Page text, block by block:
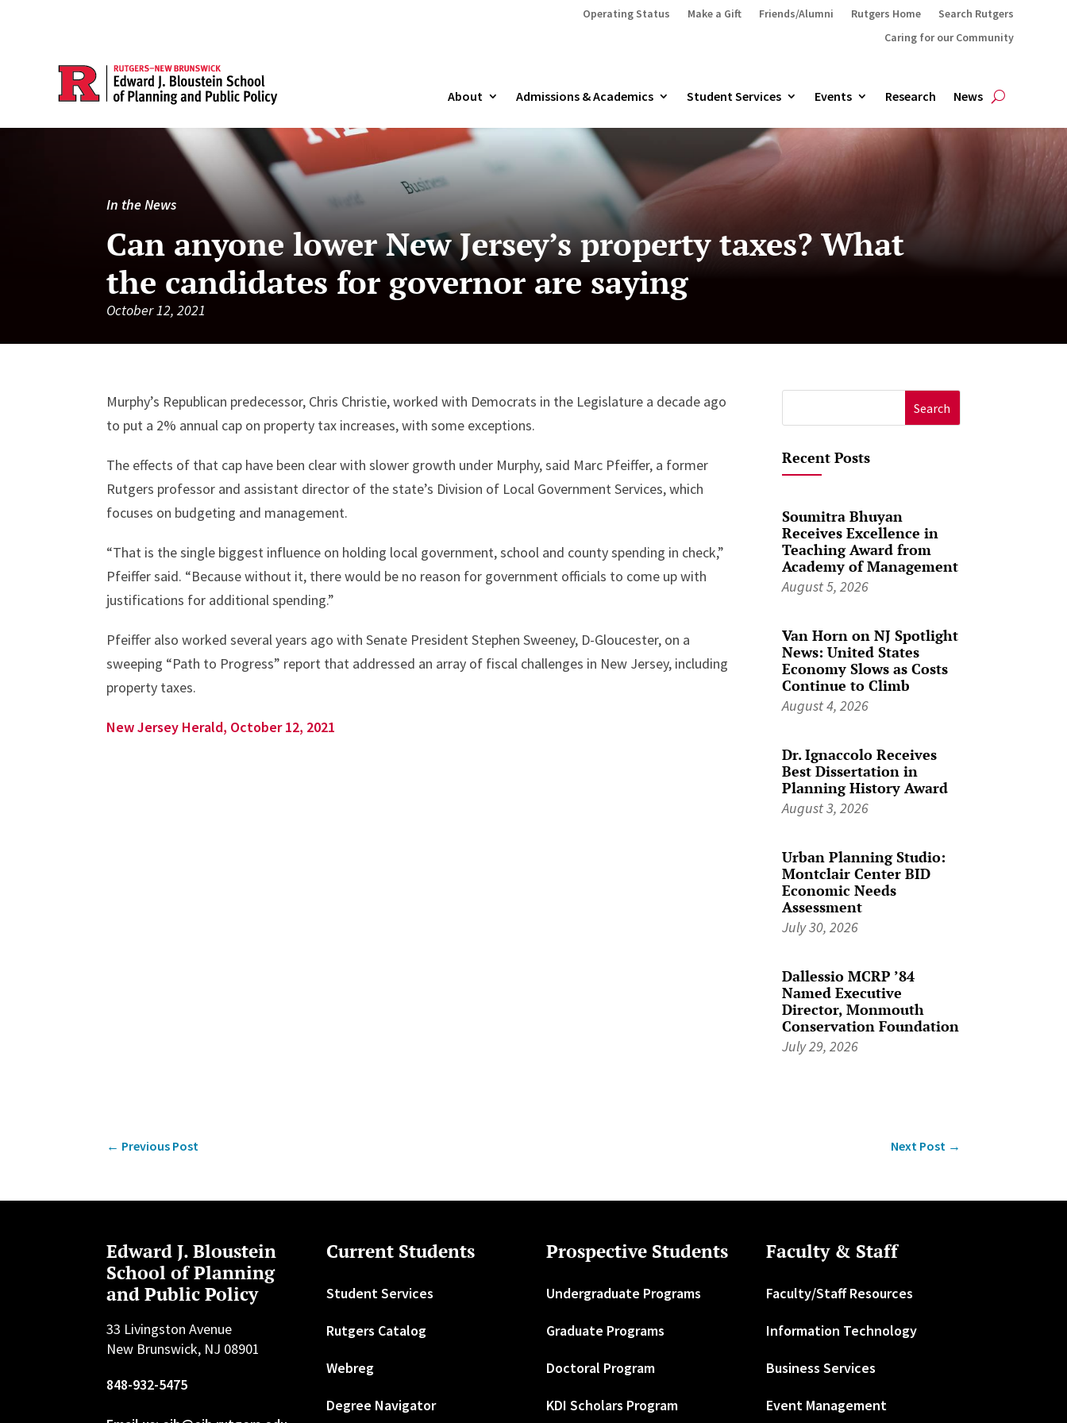
Operating Status Make a Gift Friends/Alumni Rutgers Home
Search Rutgers
Caring for our Community
About Admissions & Academics Student Services Events Research News
In the News
Can anyone lower New Jersey’s property taxes? What
the candidates for governor are saying
October 12, 2021
Murphy’s Republican predecessor, Chris Christie, worked with Democrats in the Legislature a decade ago
to put a 2% annual cap on property tax increases, with some exceptions.
The effects of that cap have been clear with slower growth under Murphy, said Marc Pfeiffer, a former
Rutgers professor and assistant director of the state’s Division of Local Government Services, which
focuses on budgeting and management.
“That is the single biggest influence on holding local government, school and county spending in check,”
Pfeiffer said. “Because without it, there would be no reason for government officials to come up with
justifications for additional spending.”
Pfeiffer also worked several years ago with Senate President Stephen Sweeney, D-Gloucester, on a
sweeping “Path to Progress” report that addressed an array of fiscal challenges in New Jersey, including
property taxes.
New Jersey Herald, October 12, 2021
for:
Recent Posts
Soumitra Bhuyan
Receives Excellence in
Teaching Award from
Academy of Management
August 5, 2026
Van Horn on NJ Spotlight
News: United States
Economy Slows as Costs
Continue to Climb
August 4, 2026
Dr. Ignaccolo Receives
Best Dissertation in
Planning History Award
August 3, 2026
Urban Planning Studio:
Montclair Center BID
Economic Needs
Assessment
July 30, 2026
Dallessio MCRP ’84
Named Executive
Director, Monmouth
Conservation Foundation
July 29, 2026
← Previous Post Next Post→
Edward J. Bloustein
School of Planning
and Public Policy
33 Livingston Avenue
New Brunswick, NJ 08901
848-932-5475
Current Students
Student Services
Rutgers Catalog
Webreg
Degree Navigator
Prospective Students
Undergraduate Programs
Graduate Programs
Doctoral Program
KDI Scholars Program
Faculty & Staff
Faculty/Staff Resources
Information Technology
Business Services
Event Management